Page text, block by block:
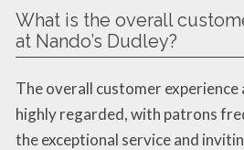
What is the overall
at Nando’s Dudley?
The overall customer experience
highly regarded, with patrons
the exceptional service and